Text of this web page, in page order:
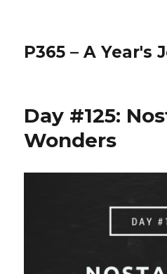
P365 – A Year's
Day #125:
Wonders